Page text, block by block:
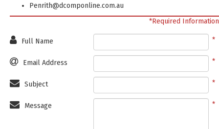
Penrith@dcomponline.com.au
*Required Information
Full Name
Email Address
Subject
Message